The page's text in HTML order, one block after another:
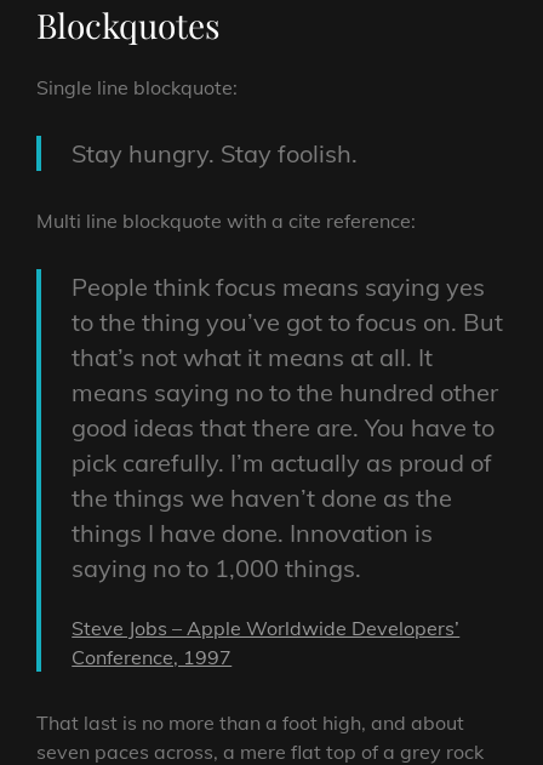
Blockquotes
Single line blockquote:
Stay hungry. Stay foolish.
Multi line blockquote with a cite reference:
People think focus means saying yes
to the thing you’ve got to focus on. But
that’s not what it means at all. It
means saying no to the hundred other
good ideas that there are. You have to
pick carefully. I’m actually as proud of
the things we haven’t done as the
things I have done. Innovation is
saying no to 1,000 things.
Steve Jobs – Apple Worldwide Developers’
Conference, 1997
That last is no more than a foot high, and about
seven paces across, a mere flat top of a grey rock